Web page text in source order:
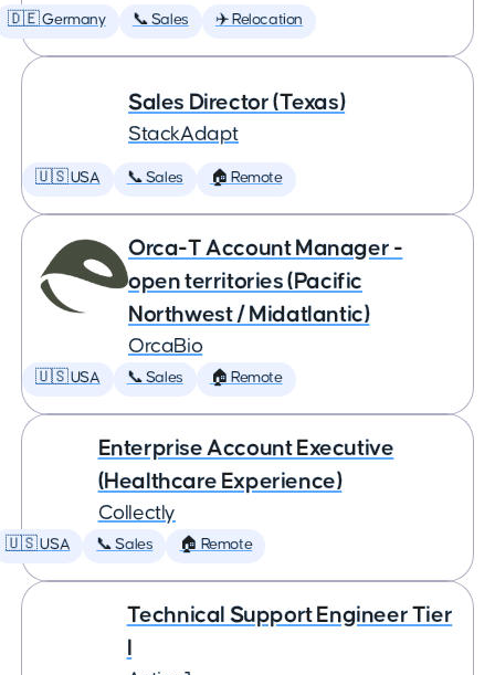
🇩🇪 Germany 📞 Sales ✈️ Relocation
Sales Director (Texas)
StackAdapt
🇺🇸 USA 📞 Sales 🏠 Remote
Orca-T Account Manager -
open territories (Pacific
Northwest / Midatlantic)
OrcaBio
🇺🇸 USA 📞 Sales 🏠 Remote
Enterprise Account Executive
(Healthcare Experience)
Collectly
🇺🇸 USA 📞 Sales 🏠 Remote
Technical Support Engineer Tier